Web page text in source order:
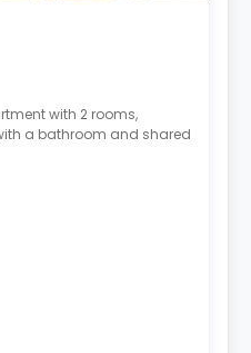
with 2 rooms,
a bathroom and shared